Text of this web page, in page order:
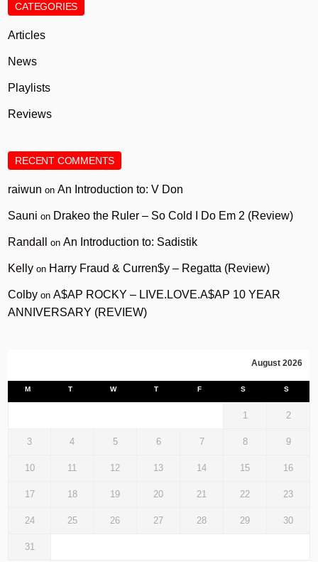
CATEGORIES
Articles
News
Playlists
Reviews
RECENT COMMENTS
raiwun onAn Introduction to: V Don
Sauni on Drakeo the Ruler – So Cold I Do Em 2 (Review)
Randall onAn Introduction to: Sadistik
Kelly on Harry Fraud & Curren$y – Regatta (Review)
Colby onA$AP ROCKY – LIVE.LOVE.A$AP 10 YEAR
ANNIVERSARY (REVIEW)
August 2026
M T W T F S S
1 2
3 4 5 6 7 8 9
10 11 12 13 14 15 16
17 18 19 20 21 22 23
24 25 26 27 28 29 30
31